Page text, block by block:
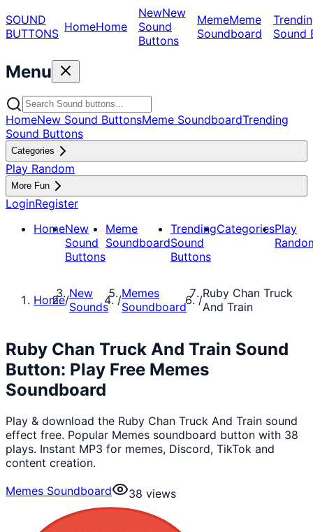
SOUND
BUTTONS HomeHome
NewNew
Sound
Buttons
MemeMeme
Soundboard
Sound
Menu
HomeNew Sound ButtonsMeme SoundboardTrending
Sound Buttons
Categories
Play Random
More Fun
LoginRegister
HomeNew
Sound
Buttons
Meme
Soundboard
Trending
Sound
Buttons
CategoriesPlay
Home/New
Sounds
/Memes
Soundboard
/Ruby Chan Truck
And Train
Ruby Chan Truck And Train Sound
Button: Play Free Memes
Soundboard
Play & download the Ruby Chan Truck And Train sound
effect free. Popular Memes soundboard button with 38
plays. Instant MP3 for memes, Discord, TikTok and
content creation.
Memes Soundboard
38 views